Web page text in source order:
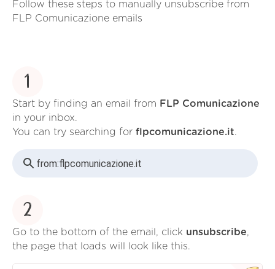
Follow these steps to manually unsubscribe from
FLP Comunicazione emails
1
Start by finding an email from FLP Comunicazione
in your inbox.
You can try searching for flpcomunicazione.it.
from:flpcomunicazione.it
2
Go to the bottom of the email, click unsubscribe,
the page that loads will look like this.